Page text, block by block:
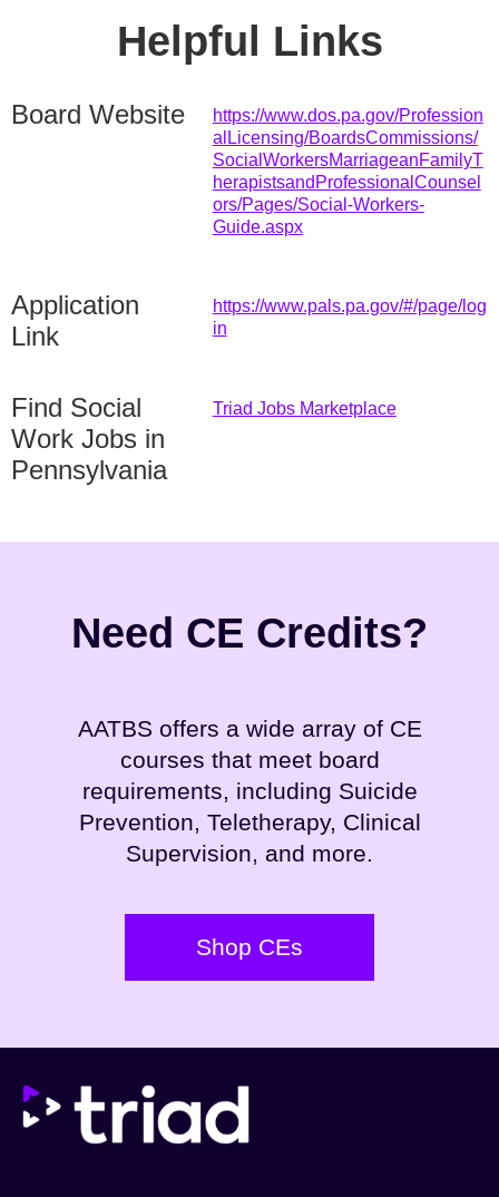
Helpful Links
Board Website
https://www.dos.pa.gov/Profession
alLicensing/BoardsCommissions/
SocialWorkersMarriageanFamilyT
herapistsandProfessionalCounsel
ors/Pages/Social-Workers-
Guide.aspx
Application
Link
https://www.pals.pa.gov/#/page/log
in
Find Social
Work Jobs in
Pennsylvania
Triad Jobs Marketplace
Need CE Credits?
AATBS offers a wide array of CE
courses that meet board
requirements, including Suicide
Prevention, Teletherapy, Clinical
Supervision, and more.
Shop CEs